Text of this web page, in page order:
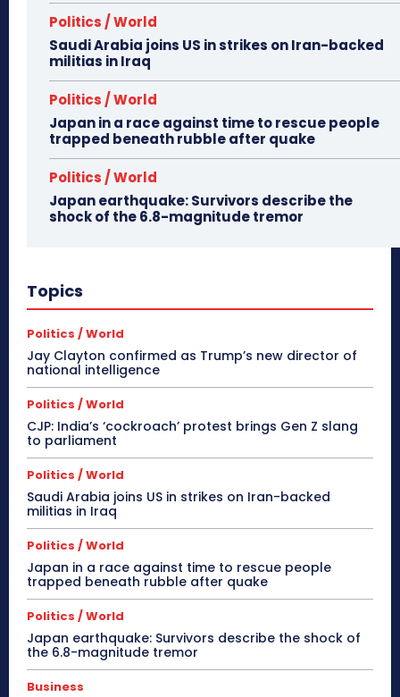
Politics / World
Saudi Arabia joins US in strikes on Iran-backed
militias in Iraq
Politics / World
Japan in a race against time to rescue people
trapped beneath rubble after quake
Politics / World
Japan earthquake: Survivors describe the
shock of the 6.8-magnitude tremor
Topics
Politics / World
Jay Clayton confirmed as Trump’s new director of
national intelligence
Politics / World
CJP: India’s ‘cockroach’ protest brings Gen Z slang
to parliament
Politics / World
Saudi Arabia joins US in strikes on Iran-backed
militias in Iraq
Politics / World
Japan in a race against time to rescue people
trapped beneath rubble after quake
Politics / World
Japan earthquake: Survivors describe the shock of
the 6.8-magnitude tremor
Business